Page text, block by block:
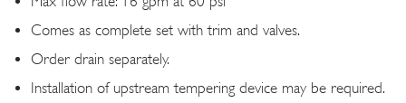
Comes as complete set with trim and valves.
Order drain separately.
Installation of upstream tempering device may be required.